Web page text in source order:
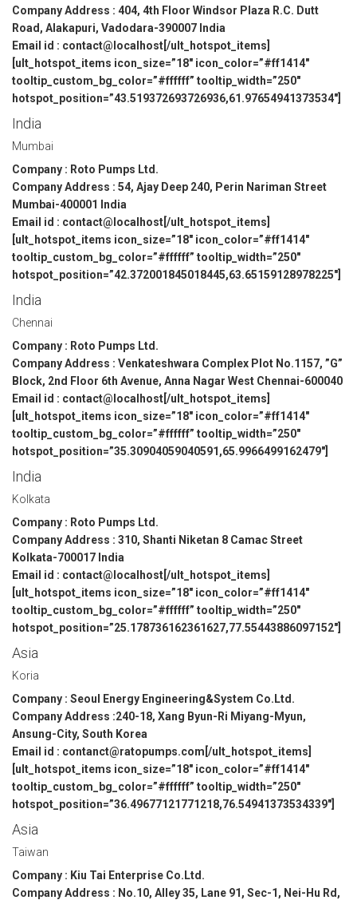
Company Address : 404, 4th Floor Windsor Plaza R.C. Dutt
Road, Alakapuri, Vadodara-390007 India
Email id : contact@localhost[/ult_hotspot_items]
[ult_hotspot_items icon_size=”18″ icon_color=”#ff1414″
tooltip_custom_bg_color=”#ffffff” tooltip_width=”250″
hotspot_position=”43.519372693726936,61.97654941373534″]
India
Mumbai
Company : Roto Pumps Ltd.
Company Address : 54, Ajay Deep 240, Perin Nariman Street
Mumbai-400001 India
Email id : contact@localhost[/ult_hotspot_items]
[ult_hotspot_items icon_size=”18″ icon_color=”#ff1414″
tooltip_custom_bg_color=”#ffffff” tooltip_width=”250″
hotspot_position=”42.372001845018445,63.65159128978225″]
India
Chennai
Company : Roto Pumps Ltd.
Company Address : Venkateshwara Complex Plot No.1157, ”G”
Block, 2nd Floor 6th Avenue, Anna Nagar West Chennai-600040
Email id : contact@localhost[/ult_hotspot_items]
[ult_hotspot_items icon_size=”18″ icon_color=”#ff1414″
tooltip_custom_bg_color=”#ffffff” tooltip_width=”250″
hotspot_position=”35.30904059040591,65.9966499162479″]
India
Kolkata
Company : Roto Pumps Ltd.
Company Address : 310, Shanti Niketan 8 Camac Street
Kolkata-700017 India
Email id : contact@localhost[/ult_hotspot_items]
[ult_hotspot_items icon_size=”18″ icon_color=”#ff1414″
tooltip_custom_bg_color=”#ffffff” tooltip_width=”250″
hotspot_position=”25.178736162361627,77.55443886097152″]
Asia
Koria
Company : Seoul Energy Engineering&System Co.Ltd.
Company Address :240-18, Xang Byun-Ri Miyang-Myun,
Ansung-City, South Korea
Email id : contanct@ratopumps.com[/ult_hotspot_items]
[ult_hotspot_items icon_size=”18″ icon_color=”#ff1414″
tooltip_custom_bg_color=”#ffffff” tooltip_width=”250″
hotspot_position=”36.49677121771218,76.54941373534339″]
Asia
Taiwan
Company : Kiu Tai Enterprise Co.Ltd.
Company Address : No.10, Alley 35, Lane 91, Sec-1, Nei-Hu Rd,